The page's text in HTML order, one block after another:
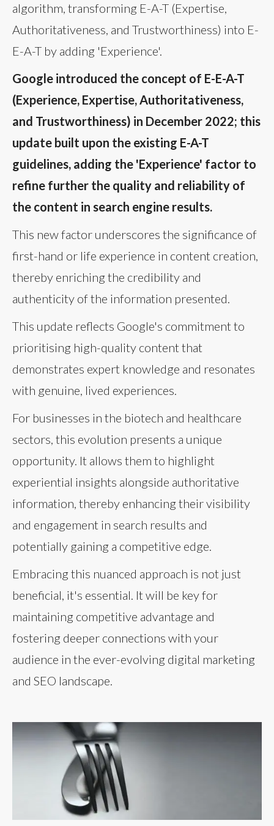
algorithm, transforming E-A-T (Expertise,
Authoritativeness, and Trustworthiness) into E-
E-A-T by adding 'Experience'.
Google introduced the concept of E-E-A-T
(Experience, Expertise, Authoritativeness,
and Trustworthiness) in December 2022; this
update built upon the existing E-A-T
guidelines, adding the 'Experience' factor to
refine further the quality and reliability of
the content in search engine results.
This new factor underscores the significance of
first-hand or life experience in content creation,
thereby enriching the credibility and
authenticity of the information presented.
This update reflects Google's commitment to
prioritising high-quality content that
demonstrates expert knowledge and resonates
with genuine, lived experiences.
For businesses in the biotech and healthcare
sectors, this evolution presents a unique
opportunity. It allows them to highlight
experiential insights alongside authoritative
information, thereby enhancing their visibility
and engagement in search results and
potentially gaining a competitive edge.
Embracing this nuanced approach is not just
beneficial, it's essential. It will be key for
maintaining competitive advantage and
fostering deeper connections with your
audience in the ever-evolving digital marketing
and SEO landscape.